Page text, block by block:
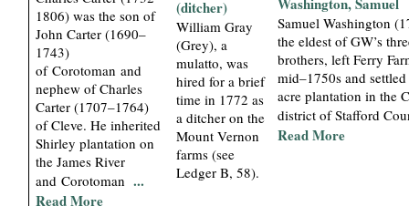
1806) was the son of
John Carter (1690–
1743)
of Corotoman and
nephew of Charles
Carter (1707–1764)
of Cleve. He inherited
Shirley plantation on
the James River
and Corotoman...
Read More
(ditcher)
William Gray
(Grey), a
mulatto, was
hired for a brief
time in 1772 as
a ditcher on the
Mount Vernon
farms (see
Ledger B, 58).
Samuel Washington
the eldest of GW’s
brothers, left Ferry
mid–1750s and
acre plantation in the
district of Stafford
Read More